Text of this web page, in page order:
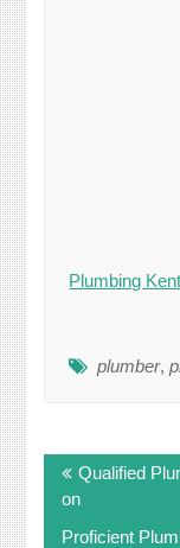
Plumbing
plumber,
navigation
Qualified
on
Proficient